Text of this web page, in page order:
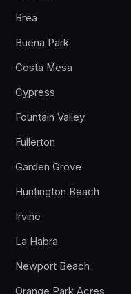
Brea
Buena Park
Costa Mesa
Cypress
Fountain Valley
Fullerton
Garden Grove
Huntington Beach
Irvine
La Habra
Newport Beach
Orange Park Acres